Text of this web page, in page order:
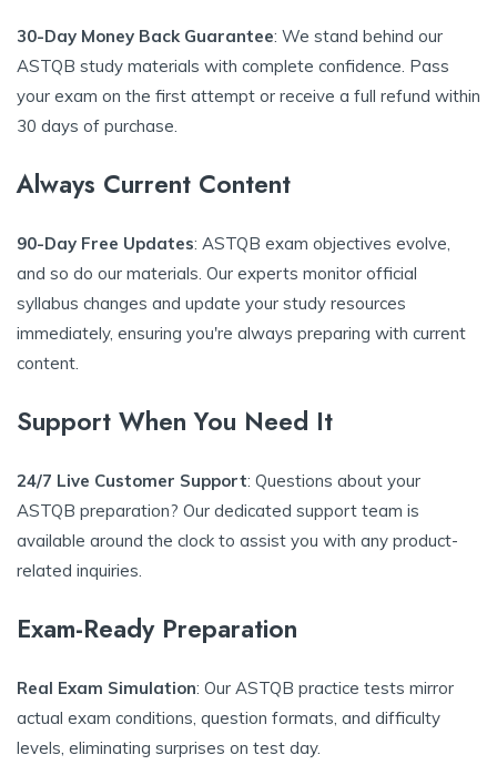
30-Day Money Back Guarantee: We stand behind our
ASTQB study materials with complete confidence. Pass
your exam on the first attempt or receive a full refund within
30 days of purchase.
Always Current Content
90-Day Free Updates: ASTQB exam objectives evolve,
and so do our materials. Our experts monitor official
syllabus changes and update your study resources
immediately, ensuring you're always preparing with current
content.
Support When You Need It
24/7 Live Customer Support: Questions about your
ASTQB preparation? Our dedicated support team is
available around the clock to assist you with any product-
related inquiries.
Exam-Ready Preparation
Real Exam Simulation: Our ASTQB practice tests mirror
actual exam conditions, question formats, and difficulty
levels, eliminating surprises on test day.